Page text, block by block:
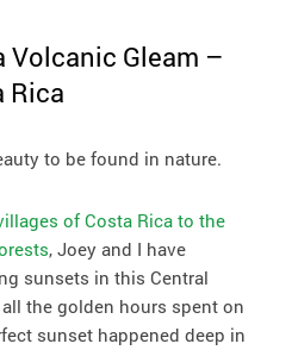
Volcanic Gleam –
Rica
to be found in nature.
of Costa Rica to the
, Joey and I have
sunsets in this Central
the golden hours spent on
sunset happened deep in